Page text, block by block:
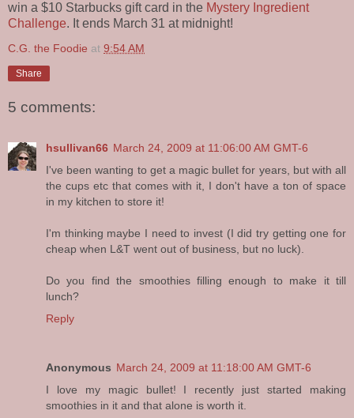
win a $10 Starbucks gift card in the Mystery Ingredient
Challenge. It ends March 31 at midnight!
C.G. the Foodie at 9:54 AM
Share
5 comments:
hsullivan66 March 24, 2009 at 11:06:00 AM GMT-6
I've been wanting to get a magic bullet for years, but with all
the cups etc that comes with it, I don't have a ton of space
in my kitchen to store it!
I'm thinking maybe I need to invest (I did try getting one for
cheap when L&T went out of business, but no luck).
Do you find the smoothies filling enough to make it till
lunch?
Reply
Anonymous March 24, 2009 at 11:18:00 AM GMT-6
I love my magic bullet! I recently just started making
smoothies in it and that alone is worth it.